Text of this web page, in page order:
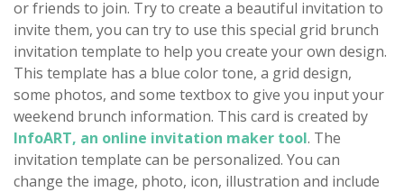
or friends to join. Try to create a beautiful invitation to
invite them, you can try to use this special grid brunch
invitation template to help you create your own design.
This template has a blue color tone, a grid design,
some photos, and some textbox to give you input your
weekend brunch information. This card is created by
InfoART, an online invitation maker tool. The
invitation template can be personalized. You can
change the image, photo, icon, illustration and include